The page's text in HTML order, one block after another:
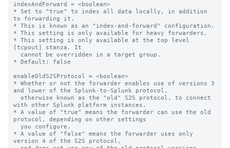
indexAndForward = <boolean>
* Set to "true" to index all data locally, in addition
to forwarding it.
* This is known as an "index-and-forward" configuration.
* This setting is only available for heavy forwarders.
* This setting is only available at the top level
[tcpout] stanza. It
* Default: false
enableOldS2SProtocol = <boolean>
* Whether or not the forwarder enables use of versions 3
and lower of the Splunk-to-Splunk protocol,
with other Splunk platform instances.
* A value of "true" means the forwarder can use the old
protocol, depending on other settings
* A value of "false" means the forwarder uses only
version 4 of the S2S protocol,